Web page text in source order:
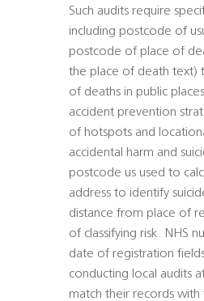
Such audits require
including postcode of
postcode of place of
the place of death text)
of deaths in public
accident prevention
of hotspots and
accidental harm and
postcode us used to
address to identify
distance from place of
of classifying risk. NHS
date of registration
conducting local audits
match their records